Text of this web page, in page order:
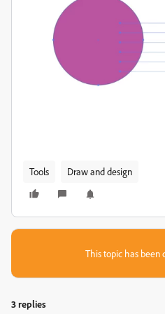
Tools Draw and design
This topic has been
3 replies